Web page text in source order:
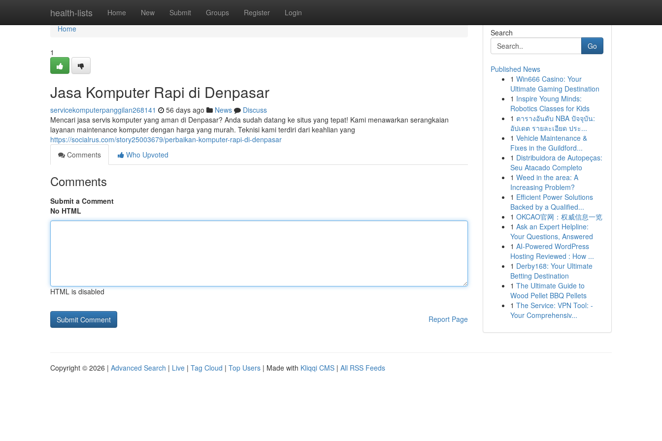
health-lists Home New Submit Groups Register Login
Home
Home
1
Jasa Komputer Rapi di Denpasar
servicekomputerpanggilan268141 56 days ago News
Discuss
Mencari jasa servis komputer yang aman di Denpasar? Anda sudah datang ke situs yang tepat! Kami menawarkan serangkaian
layanan maintenance komputer dengan harga yang murah. Teknisi kami terdiri dari keahlian yang
https://socialrus.com/story25003679/perbaikan-komputer-rapi-di-denpasar
Comments
Who Upvoted
Comments
Submit a Comment
No HTML
HTML is disabled
Report Page
Search
Go
Published News
1 Win666 Casino: Your
Ultimate Gaming Destination
1 Inspire Young Minds:
Robotics Classes for Kids
1 ตารางอันดับ NBA ปัจจุบัน:
อัปเดต รายละเอียด ประ...
1 Vehicle Maintenance &
Fixes in the Guildford...
1 Distribuidora de Autopeças:
Seu Atacado Completo
1 Weed in the area: A
Increasing Problem?
1 Efficient Power Solutions
Backed by a Qualified...
1 OKCAO官网：权威信息一览
1 Ask an Expert Helpline:
Your Questions, Answered
1 AI-Powered WordPress
Hosting Reviewed : How ...
1 Derby168: Your Ultimate
Betting Destination
1 The Ultimate Guide to
Wood Pellet BBQ Pellets
1 The Service: VPN Tool: -
Your Comprehensiv...
Copyright © 2026 | Advanced Search | Live | Tag Cloud | Top Users | Made with Kliqqi CMS | All RSS Feeds